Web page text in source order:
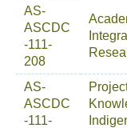
AS-
ASCDC
-111-
208
AS-
ASCDC
-111-